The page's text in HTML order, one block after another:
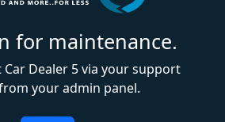
for maintenance.
Car Dealer 5 via your support
your admin panel.